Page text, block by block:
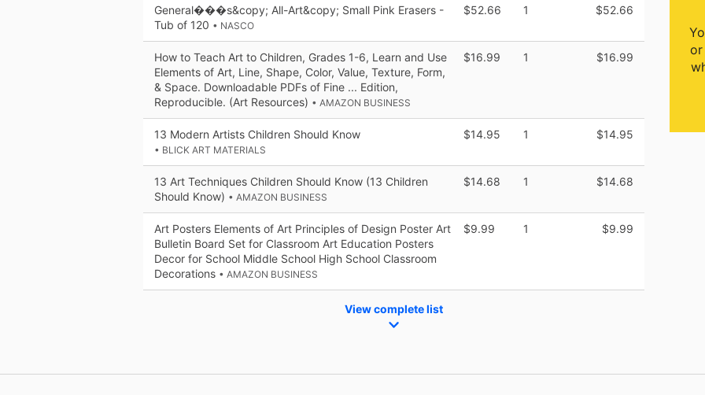
General���s&copy; All-Art&copy; Small Pink Erasers -
Tub of 120 • NASCO
$52.66 1 $52.66
How to Teach Art to Children, Grades 1-6, Learn and Use
Elements of Art, Line, Shape, Color, Value, Texture, Form,
& Space. Downloadable PDFs of Fine ... Edition,
Reproducible. (Art Resources) • AMAZON BUSINESS
$16.99 1 $16.99
13 Modern Artists Children Should Know
• BLICK ART MATERIALS
$14.95 1 $14.95
13 Art Techniques Children Should Know (13 Children
Should Know) • AMAZON BUSINESS
$14.68 1 $14.68
Art Posters Elements of Art Principles of Design Poster Art
Bulletin Board Set for Classroom Art Education Posters
Decor for School Middle School High School Classroom
Decorations • AMAZON BUSINESS
$9.99 1 $9.99
View complete list